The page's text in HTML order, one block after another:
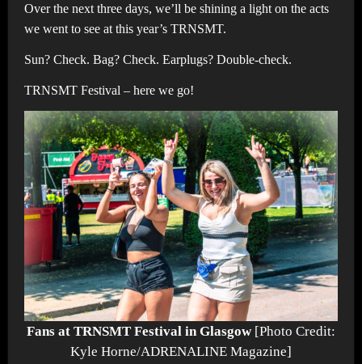
Over the next three days, we’ll be shining a light on the acts
we went to see at this year’s TRNSMT.
Sun? Check. Bag? Check. Earplugs? Double-check.
TRNSMT Festival – here we go!
Fans at TRNSMT Festival in Glasgow [Photo Credit:
Kyle Horne/ADRENALINE Magazine]